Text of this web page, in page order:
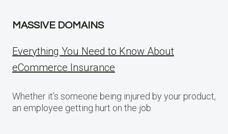
MASSIVE DOMAINS
Everything You Need to Know About
eCommerce Insurance
Whether it’s someone being injured by your product,
an employee getting hurt on the job